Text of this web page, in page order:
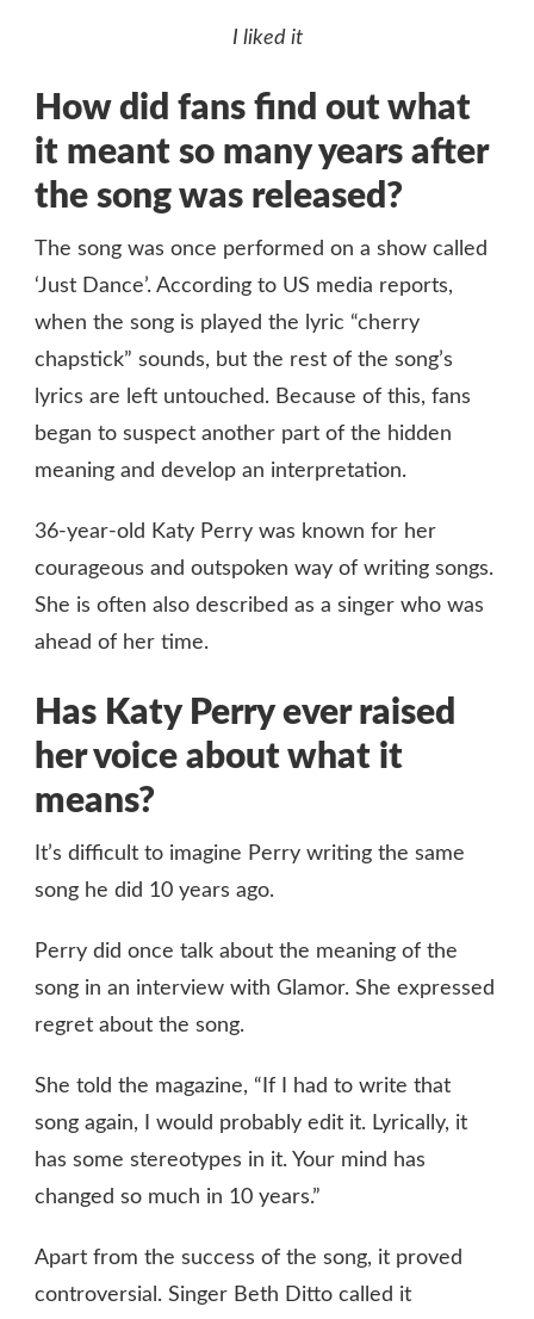
I liked it
How did fans find out what
it meant so many years after
the song was released?
The song was once performed on a show called
‘Just Dance’. According to US media reports,
when the song is played the lyric “cherry
chapstick” sounds, but the rest of the song’s
lyrics are left untouched. Because of this, fans
began to suspect another part of the hidden
meaning and develop an interpretation.
36-year-old Katy Perry was known for her
courageous and outspoken way of writing songs.
She is often also described as a singer who was
ahead of her time.
Has Katy Perry ever raised
her voice about what it
means?
It’s difficult to imagine Perry writing the same
song he did 10 years ago.
Perry did once talk about the meaning of the
song in an interview with Glamor. She expressed
regret about the song.
She told the magazine, “If I had to write that
song again, I would probably edit it. Lyrically, it
has some stereotypes in it. Your mind has
changed so much in 10 years.”
Apart from the success of the song, it proved
controversial. Singer Beth Ditto called it